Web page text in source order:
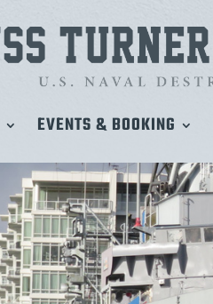
EVENTS & BOOKING